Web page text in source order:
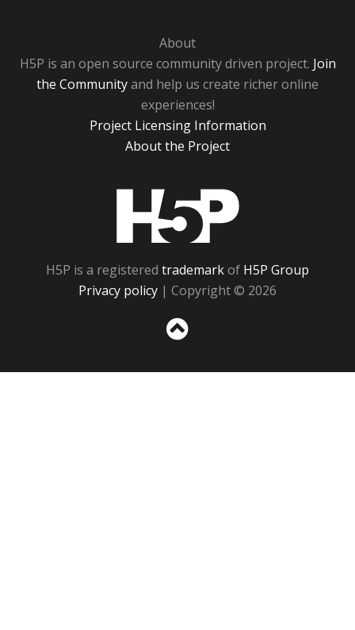
About
H5P is an open source community driven project. Join
the Communityand help us create richer online
experiences!
Project Licensing Information
About the Project
H5P is a registered trademarkof H5P Group
Privacy policy | Copyright © 2026